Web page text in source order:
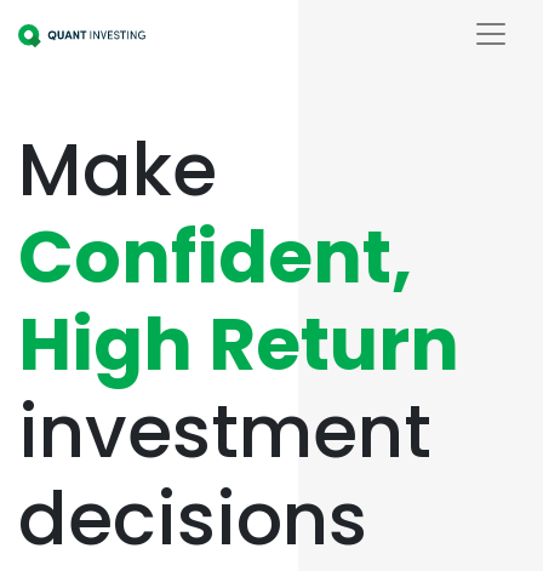
Make
Confident,
High Return
investment
decisions